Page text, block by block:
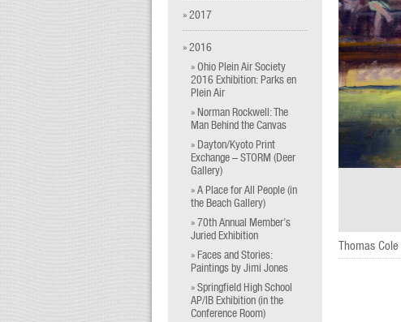
Thomas Cole
» 2017
» 2016
» Ohio Plein Air Society
2016 Exhibition: Parks en
Plein Air
» Norman Rockwell: The
Man Behind the Canvas
» Dayton/Kyoto Print
Exchange – STORM (Deer
Gallery)
» A Place for All People (in
the Beach Gallery)
» 70th Annual Member’s
Juried Exhibition
» Faces and Stories:
Paintings by Jimi Jones
» Springfield High School
AP/IB Exhibition (in the
Conference Room)